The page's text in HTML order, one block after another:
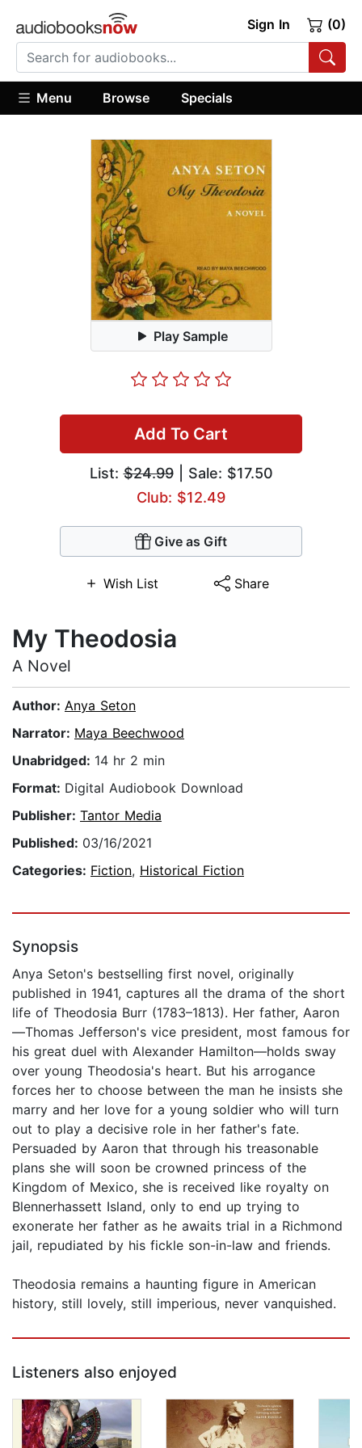
Sign In (0)
Menu Browse Specials
Play Sample
Add To Cart
List:$24.99| Sale: $17.50
Club: $12.49
Give as Gift
Wish List Share
My Theodosia
A Novel
Author: Anya Seton
Narrator: Maya Beechwood
Unabridged: 14 hr 2 min
Format: Digital Audiobook Download
Publisher: Tantor Media
Published: 03/16/2021
Categories: Fiction, Historical Fiction
Synopsis
Anya Seton's bestselling first novel, originally
published in 1941, captures all the drama of the short
life of Theodosia Burr (1783–1813). Her father, Aaron
—Thomas Jefferson's vice president, most famous for
his great duel with Alexander Hamilton—holds sway
over young Theodosia's heart. But his arrogance
forces her to choose between the man he insists she
marry and her love for a young soldier who will turn
out to play a decisive role in her father's fate.
Persuaded by Aaron that through his treasonable
plans she will soon be crowned princess of the
Kingdom of Mexico, she is received like royalty on
Blennerhassett Island, only to end up trying to
exonerate her father as he awaits trial in a Richmond
jail, repudiated by his fickle son-in-law and friends.
Theodosia remains a haunting figure in American
history, still lovely, still imperious, never vanquished.
Listeners also enjoyed